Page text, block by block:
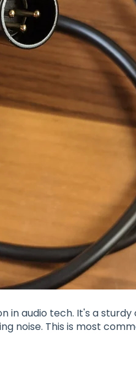
in audio tech. It's a
noise. This is most